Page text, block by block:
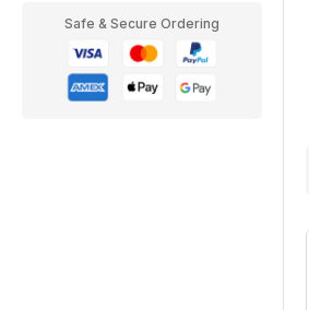
Safe & Secure Ordering